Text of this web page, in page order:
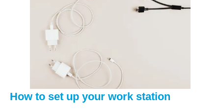
How to set up your work station